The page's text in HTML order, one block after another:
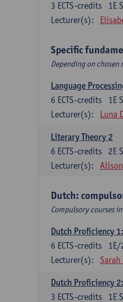
1E
3 ECTS-credits
Lecturer(s):
Specific
Depending on chosen
Language
1E
6 ECTS-credits
Lecturer(s):
Luna
Literary Theory 2
2E
6 ECTS-credits
Lecturer(s):
Dutch:
Compulsory courses
Dutch Proficiency
1E/
6 ECTS-credits
Lecturer(s):
Dutch Proficiency
1E
3 ECTS-credits